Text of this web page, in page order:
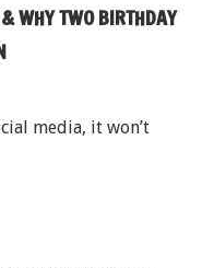
WHY TWO BIRTHDAY
media, it won’t